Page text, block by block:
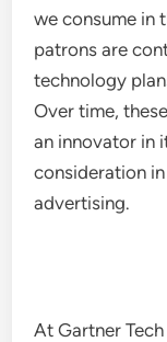
we consume in
patrons are
technology
Over time,
an innovator in
consideration
advertising.
At Gartner